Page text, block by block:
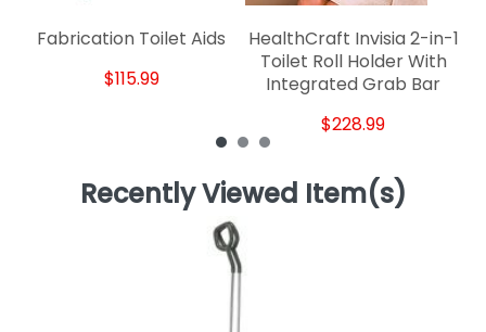
Fabrication Toilet Aids
$115.99
HealthCraft Invisia 2-in-1
Toilet Roll Holder With
Integrated Grab Bar
$228.99
Recently Viewed Item(s)